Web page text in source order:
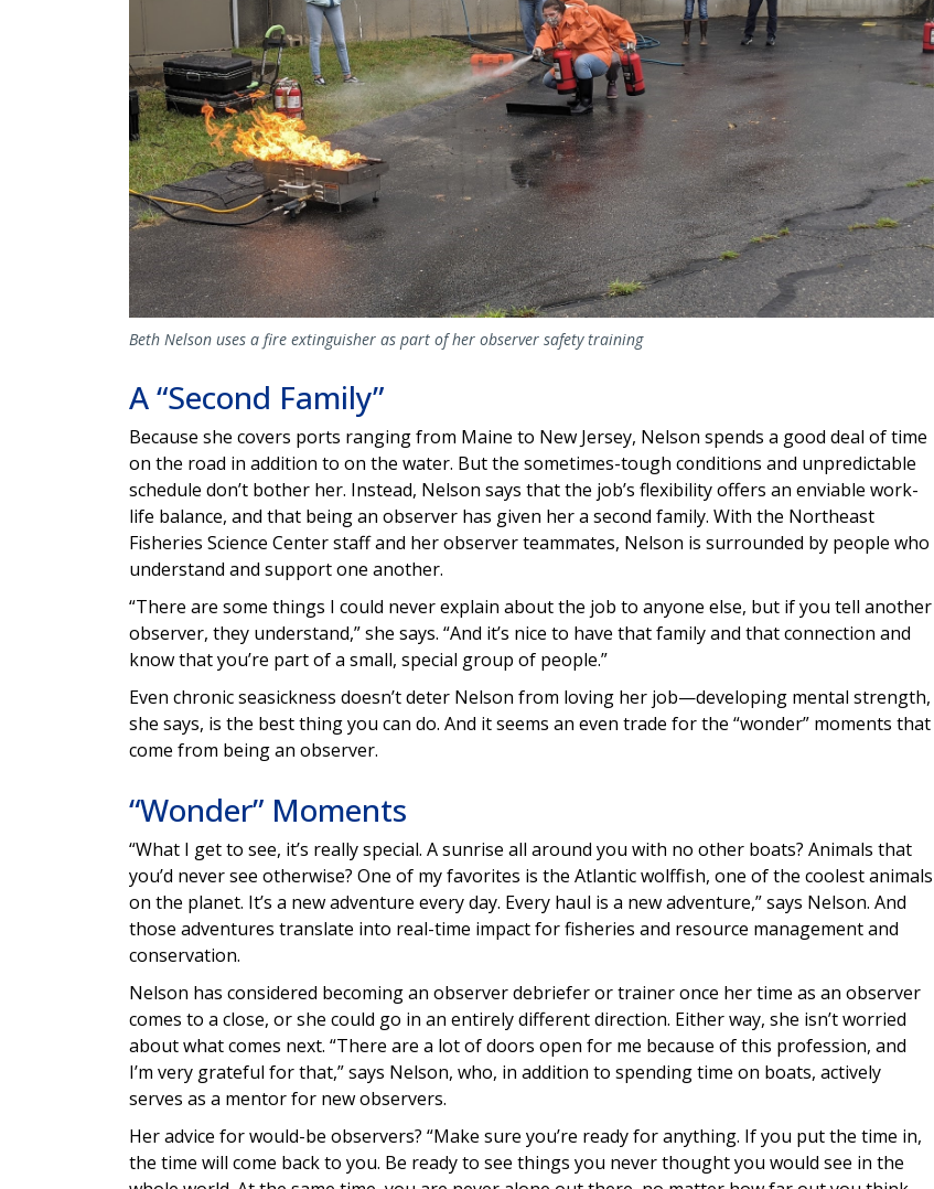
Beth Nelson uses a fire extinguisher as part of her observer safety training
A “Second Family”
Because she covers ports ranging from Maine to New Jersey, Nelson spends a good deal of time
on the road in addition to on the water. But the sometimes-tough conditions and unpredictable
schedule don’t bother her. Instead, Nelson says that the job’s flexibility offers an enviable work-
life balance, and that being an observer has given her a second family. With the Northeast
Fisheries Science Center staff and her observer teammates, Nelson is surrounded by people who
understand and support one another.
“There are some things I could never explain about the job to anyone else, but if you tell another
observer, they understand,” she says. “And it’s nice to have that family and that connection and
know that you’re part of a small, special group of people.”
Even chronic seasickness doesn’t deter Nelson from loving her job—developing mental strength,
she says, is the best thing you can do. And it seems an even trade for the “wonder” moments that
come from being an observer.
“Wonder” Moments
“What I get to see, it’s really special. A sunrise all around you with no other boats? Animals that
you’d never see otherwise? One of my favorites is the Atlantic wolffish, one of the coolest animals
on the planet. It’s a new adventure every day. Every haul is a new adventure,” says Nelson. And
those adventures translate into real-time impact for fisheries and resource management and
conservation.
Nelson has considered becoming an observer debriefer or trainer once her time as an observer
comes to a close, or she could go in an entirely different direction. Either way, she isn’t worried
about what comes next. “There are a lot of doors open for me because of this profession, and
I’m very grateful for that,” says Nelson, who, in addition to spending time on boats, actively
serves as a mentor for new observers.
Her advice for would-be observers? “Make sure you’re ready for anything. If you put the time in,
the time will come back to you. Be ready to see things you never thought you would see in the